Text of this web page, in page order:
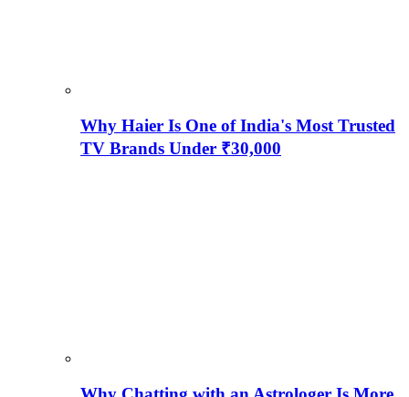
Why Haier Is One of India's Most Trusted
TV Brands Under ₹30,000